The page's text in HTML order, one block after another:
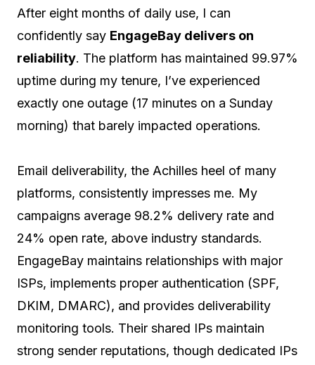
After eight months of daily use, I can
confidently say EngageBay delivers on
reliability. The platform has maintained 99.97%
uptime during my tenure, I’ve experienced
exactly one outage (17 minutes on a Sunday
morning) that barely impacted operations.
Email deliverability, the Achilles heel of many
platforms, consistently impresses me. My
campaigns average 98.2% delivery rate and
24% open rate, above industry standards.
EngageBay maintains relationships with major
ISPs, implements proper authentication (SPF,
DKIM, DMARC), and provides deliverability
monitoring tools. Their shared IPs maintain
strong sender reputations, though dedicated IPs